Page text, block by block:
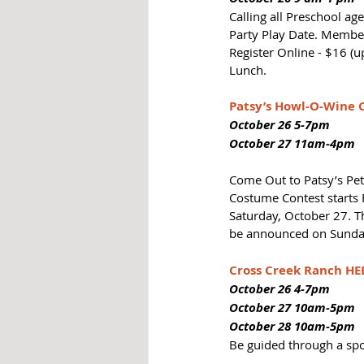
Calling all Preschool
Party Play Date.
Register Online - $16
Lunch.
Patsy’s Howl-O-
October 26 5-7pm
October 27 11am-4pm
Come Out to Patsy’s
Costume Contest
Saturday, October 27.
be announced on
Cross Creek Ranch
October 26 4-7pm
October 27 10am-5pm
October 28 10am-5pm
Be guided through a